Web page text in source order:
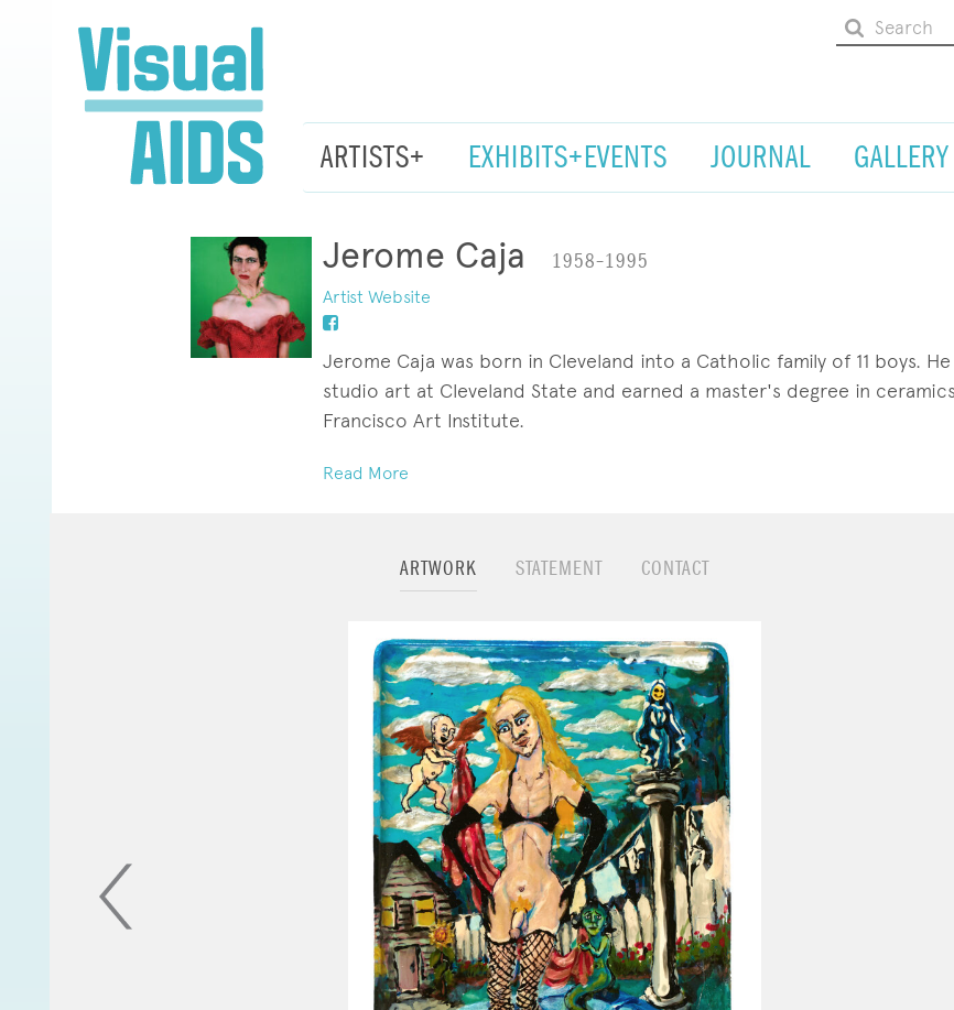
ARTISTS+ EXHIBITS+EVENTS JOURNAL GALLERY
Jerome Caja 1958–1995
Artist Website
Jerome Caja was born in Cleveland into a Catholic family of 11 boys.
studio art at Cleveland State and earned a master's degree in
Francisco Art Institute.
This humble, self-possessed artist painted exquisite miniatures with
small scraps of paper.
Virgin Mary, Saint Lucy, Satan, imps, priests, cherubs, demented clowns,
cannibalistic birds, pigs, and gay icons.
Jerome died at the height of the AIDS-Art-Activism era in San
complications related to HIV.
His papers are housed in the Smithsonian Archives of American Art,
collected in major museums around the country.
- from The Jerome Projectwebsite
portrait of Jerome Caja by Catherine Opie, 1993
Read More
ARTWORK STATEMENT CONTACT